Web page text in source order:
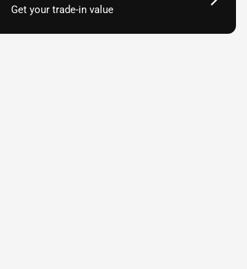
Get your trade-in value